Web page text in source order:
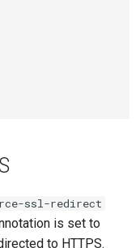
ssl-redirect
is set to
to HTTPS.